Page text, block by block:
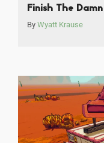
Finish The
By Wyatt Krause